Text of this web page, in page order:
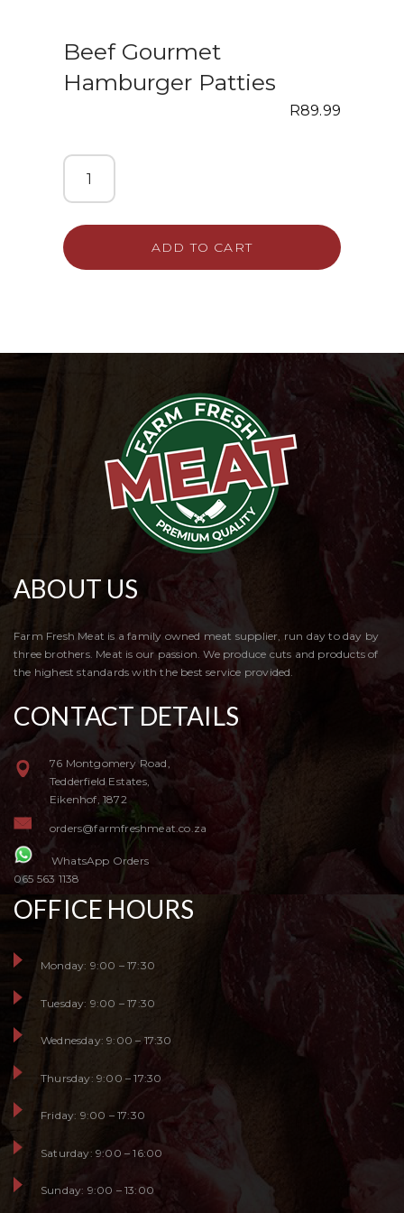
Beef Gourmet
Hamburger Patties
R89.99
ADD TO CART
ABOUT US
Farm Fresh Meat is a family owned meat supplier, run day to day by
three brothers. Meat is our passion. We produce cuts and products of
the highest standards with the best service provided.
CONTACT DETAILS
76 Montgomery Road,
Tedderfield Estates,
Eikenhof, 1872
orders@farmfreshmeat.co.za
WhatsApp Orders
065 563 1138
OFFICE HOURS
Monday: 9:00 – 17:30
Tuesday: 9:00 – 17:30
Wednesday: 9:00 – 17:30
Thursday: 9:00 – 17:30
Friday: 9:00 – 17:30
Saturday: 9:00 – 16:00
Sunday: 9:00 – 13:00